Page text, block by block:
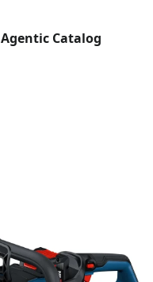
Agentic Catalog